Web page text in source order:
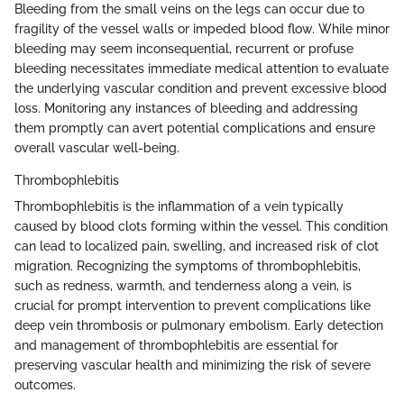
Bleeding from the small veins on the legs can occur due to
fragility of the vessel walls or impeded blood flow. While minor
bleeding may seem inconsequential, recurrent or profuse
bleeding necessitates immediate medical attention to evaluate
the underlying vascular condition and prevent excessive blood
loss. Monitoring any instances of bleeding and addressing
them promptly can avert potential complications and ensure
overall vascular well-being.
Thrombophlebitis
Thrombophlebitis is the inflammation of a vein typically
caused by blood clots forming within the vessel. This condition
can lead to localized pain, swelling, and increased risk of clot
migration. Recognizing the symptoms of thrombophlebitis,
such as redness, warmth, and tenderness along a vein, is
crucial for prompt intervention to prevent complications like
deep vein thrombosis or pulmonary embolism. Early detection
and management of thrombophlebitis are essential for
preserving vascular health and minimizing the risk of severe
outcomes.